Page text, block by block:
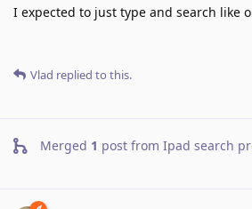
I expected to just type and search like
Vlad replied to this.
Merged 1 post from Ipad search